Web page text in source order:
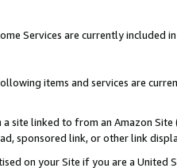
Services are currently included
items and services are
a site linked to from an Amazon
sponsored link, or other link
on your Site if you are a